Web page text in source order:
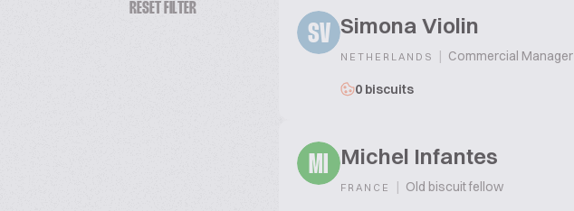
RESET FILTER
SV Simona Violin
NETHERLANDS | Commercial Manager
0 biscuits
MI Michel Infantes
FRANCE | Old biscuit fellow